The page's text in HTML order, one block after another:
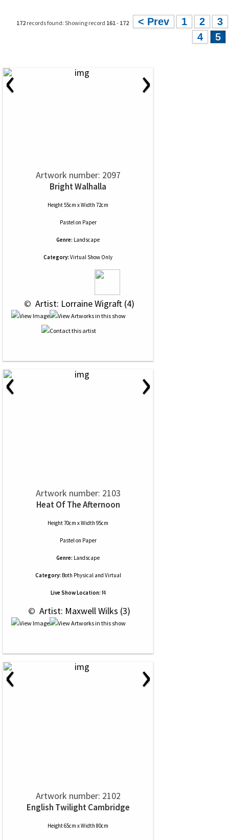
172 records found: Showing record 161- 172 < Prev 1 2
3
4
5
‹ ›
Artwork number: 2097
Bright Walhalla
Height 55cm x Width 72cm
Pastelon Paper
Genre: Landscape
Category: Virtual Show Only
© Artist: Lorraine Wigraft (4)
‹ ›
Artwork number: 2103
Heat Of The Afternoon
Height 70cm x Width 95cm
Pastelon Paper
Genre: Landscape
Category: Both Physical and Virtual
Live Show Location: f4
© Artist: Maxwell Wilks (3)
‹ ›
Artwork number: 2102
English Twilight Cambridge
Height 65cm x Width 80cm